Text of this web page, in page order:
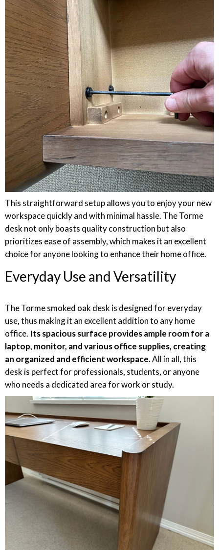
This straightforward setup allows you to enjoy your new
workspace quickly and with minimal hassle. The Torme
desk not only boasts quality construction but also
prioritizes ease of assembly, which makes it an excellent
choice for anyone looking to enhance their home office.
Everyday Use and Versatility
The Torme smoked oak desk is designed for everyday
use, thus making it an excellent addition to any home
office. Its spacious surface provides ample room for a
laptop, monitor, and various office supplies, creating
an organized and efficient workspace.All in all, this
desk is perfect for professionals, students, or anyone
who needs a dedicated area for work or study.